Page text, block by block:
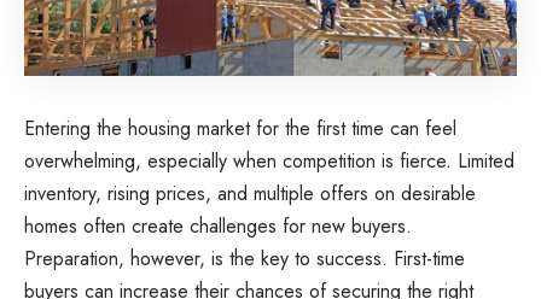
Entering the housing market for the first time can feel
overwhelming, especially when competition is fierce. Limited
inventory, rising prices, and multiple offers on desirable
homes often create challenges for new buyers.
Preparation, however, is the key to success. First-time
buyers can increase their chances of securing the right